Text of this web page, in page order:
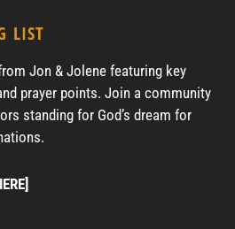
LIST
Jon & Jolene featuring key
prayer points. Join a community
standing for God’s dream for